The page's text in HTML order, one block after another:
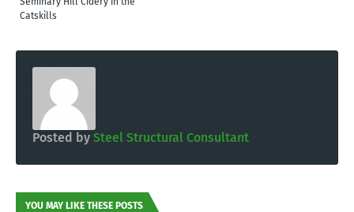
Catskills
Posted by Steel Structural Consultant
YOU MAY LIKE THESE POSTS